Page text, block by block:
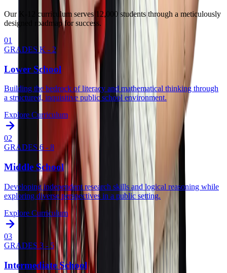
Our K-12 curriculum serves 12,000 students through a meticulously
designed roadmap for success.
01
GRADES K - 2
Lower School
Building the bedrock of literacy and mathematical thinking through
a structured, inquisitive public school environment.
Explore Curriculum
02
GRADES 6 - 8
Middle School
Developing independent research skills and logical reasoning while
exploring diverse perspectives in a public setting.
Explore Curriculum
03
GRADES 3 - 5
Intermediate School